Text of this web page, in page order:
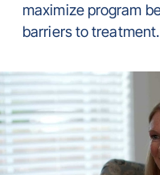
maximize program
barriers to treatment.